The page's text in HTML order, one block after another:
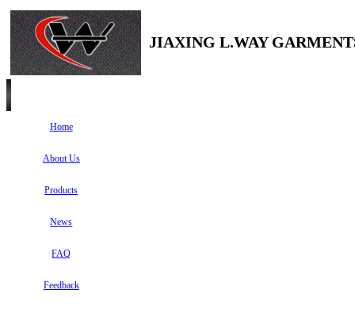
JIAXING L.WAY
Home
About Us
Products
News
FAQ
Feedback